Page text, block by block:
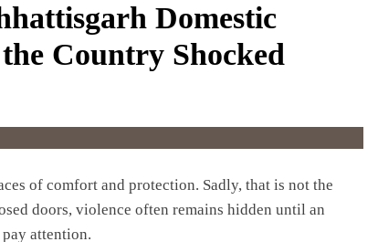
Domestic
Country Shocked
of comfort and protection. Sadly, that is not the
doors, violence often remains hidden until an
attention.